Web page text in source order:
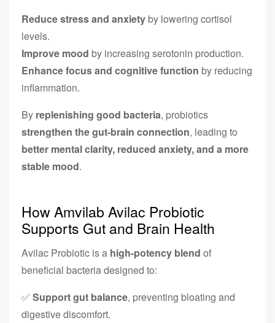
Reduce stress and anxiety by lowering cortisol
levels.
Improve mood by increasing serotonin production.
Enhance focus and cognitive function by reducing
inflammation.
By replenishing good bacteria, probiotics
strengthen the gut-brain connection, leading to
better mental clarity, reduced anxiety, and a more
stable mood.
How Amvilab Avilac Probiotic
Supports Gut and Brain Health
Avilac Probiotic is a high-potency blend of
beneficial bacteria designed to:
✅ Support gut balance, preventing bloating and
digestive discomfort.